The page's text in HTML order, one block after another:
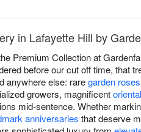
in Lafayette Hill by
Premium Collection at
before our cut off time, that
anywhere else: raregarden roses
growers, magnificent
mid-sentence. Whether
anniversaries that deserve